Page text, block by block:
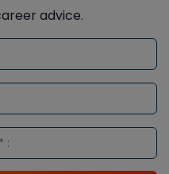
advice.